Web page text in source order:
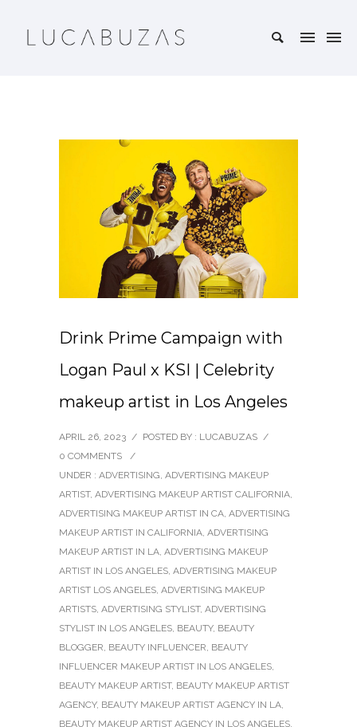
Drink Prime Campaign with
Logan Paul x KSI | Celebrity
makeup artist in Los Angeles
APRIL 26, 2023 / POSTED BY : LUCABUZAS /
0 COMMENTS
/
UNDER : ADVERTISING, ADVERTISING MAKEUP
ARTIST, ADVERTISING MAKEUP ARTIST CALIFORNIA,
ADVERTISING MAKEUP ARTIST IN CA, ADVERTISING
MAKEUP ARTIST IN CALIFORNIA, ADVERTISING
MAKEUP ARTIST IN LA, ADVERTISING MAKEUP
ARTIST IN LOS ANGELES, ADVERTISING MAKEUP
ARTIST LOS ANGELES, ADVERTISING MAKEUP
ARTISTS, ADVERTISING STYLIST, ADVERTISING
STYLIST IN LOS ANGELES, BEAUTY, BEAUTY
BLOGGER, BEAUTY INFLUENCER, BEAUTY
INFLUENCER MAKEUP ARTIST IN LOS ANGELES,
BEAUTY MAKEUP ARTIST, BEAUTY MAKEUP ARTIST
AGENCY, BEAUTY MAKEUP ARTIST AGENCY IN LA,
BEAUTY MAKEUP ARTIST AGENCY IN LOS ANGELES,